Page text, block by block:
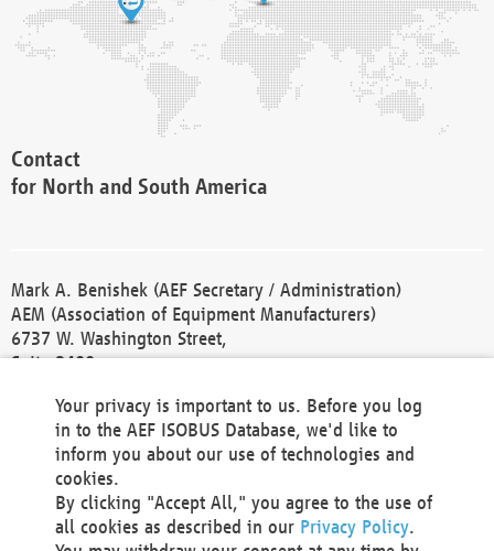
Contact
for North and South America
Mark A. Benishek (AEF Secretary / Administration)
AEM (Association of Equipment Manufacturers)
6737 W. Washington Street,
Suite 2400
Phone +1 414 298 4118
Fax +1 414 272 1170
america@aef-online.org
Contact
Your privacy is important to us. Before you log
in to the AEF ISOBUS Database, we'd like to
inform you about our use of technologies and
cookies.
By clicking "Accept All," you agree to the use of
all cookies as described in our Privacy Policy.